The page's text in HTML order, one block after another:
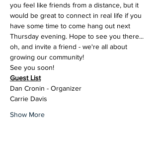
you feel like friends from a distance, but it
would be great to connect in real life if you
have some time to come hang out next
Thursday evening. Hope to see you there...
oh, and invite a friend - we're all about
growing our community!
See you soon!
Guest List
Dan Cronin - Organizer
Carrie Davis
Show More